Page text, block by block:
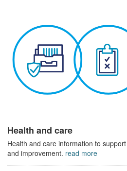
Health and care
Health and care information to
and improvement. read more